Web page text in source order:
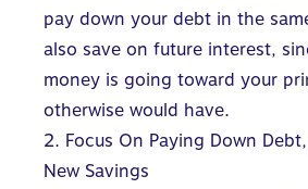
pay down your debt in the
also save on future interest,
money is going toward your
otherwise would have.
2. Focus On Paying Down
New Savings